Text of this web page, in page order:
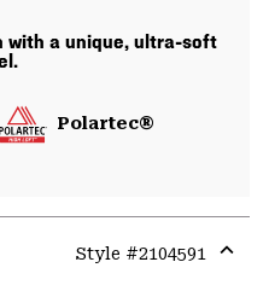
with a unique, ultra-soft
Polartec®
Style #2104591